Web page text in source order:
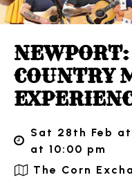
COUNTRY
Sat 28th Feb
at 10:00 pm
The Corn